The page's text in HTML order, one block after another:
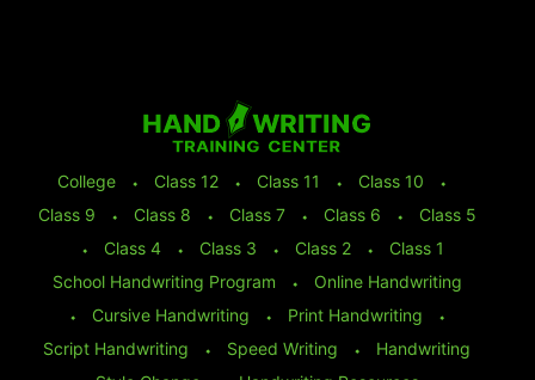
College ⬩ Class 12 ⬩ Class 11 ⬩ Class 10
⬩
Class 9
⬩ Class 8 ⬩ Class 7 ⬩ Class 6 ⬩
Class 5
⬩
Class 4 ⬩ Class 3 ⬩ Class 2 ⬩
Class 1
School Handwriting Program
⬩
Online Handwriting
⬩
Cursive Handwriting ⬩ Print Handwriting
⬩
Script Handwriting
⬩ Speed Writing ⬩
Handwriting